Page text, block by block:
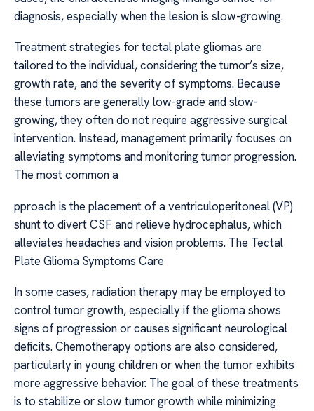
diagnosis, especially when the lesion is slow-growing.
Treatment strategies for tectal plate gliomas are
tailored to the individual, considering the tumor’s size,
growth rate, and the severity of symptoms. Because
these tumors are generally low-grade and slow-
growing, they often do not require aggressive surgical
intervention. Instead, management primarily focuses on
alleviating symptoms and monitoring tumor progression.
The most common a
pproach is the placement of a ventriculoperitoneal (VP)
shunt to divert CSF and relieve hydrocephalus, which
alleviates headaches and vision problems. The Tectal
Plate Glioma Symptoms Care
In some cases, radiation therapy may be employed to
control tumor growth, especially if the glioma shows
signs of progression or causes significant neurological
deficits. Chemotherapy options are also considered,
particularly in young children or when the tumor exhibits
more aggressive behavior. The goal of these treatments
is to stabilize or slow tumor growth while minimizing